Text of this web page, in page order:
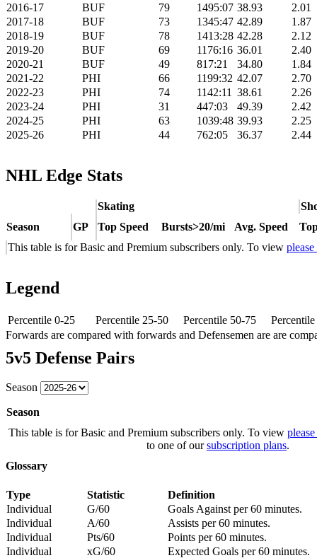
2016-17
BUF 79 1495:07 38.93
2.01
2017-18
BUF 73 1345:47 42.89
1.87
2018-19
BUF 78 1413:28 42.28
2.12
2019-20
BUF 69 1176:16 36.01
2.40
2020-21
BUF 49 817:21 34.80
1.84
2021-22
PHI 66 1199:32 42.07
2.70
2022-23
PHI 74 1142:11 38.61
2.26
2023-24
PHI 31 447:03 49.39
2.42
2024-25
PHI 63 1039:48 39.93
2.25
2025-26
PHI 44 762:05 36.37 2.44
NHL Edge Stats
Skating
Season
GP Top Speed Bursts>20/mi Avg. Speed
This table is for Basic and Premium subscribers only. To view
Legend
Percentile 0-25 Percentile 25-50 Percentile 50-75
Forwards are compared with forwards and Defensemen are are
5v5 Defense Pairs
Season
Season
This table is for Basic and Premium subscribers only. To view
to one of oursubscription plans.
Glossary
Type Statistic
Definition
Individual
G/60
Goals Against per 60 minutes.
Individual
A/60
Assists per 60 minutes.
Individual
Pts/60
Points per 60 minutes.
Individual
xG/60
Expected Goals per 60 minutes.